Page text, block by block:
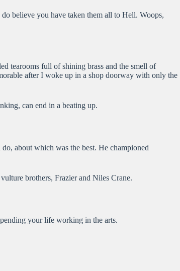
believe you have taken them all to Hell. Woops,
tearooms full of shining brass and the smell of
after I woke up in a shop doorway with only the
can end in a beating up.
about which was the best. He championed
brothers, Frazier and Niles Crane.
your life working in the arts.